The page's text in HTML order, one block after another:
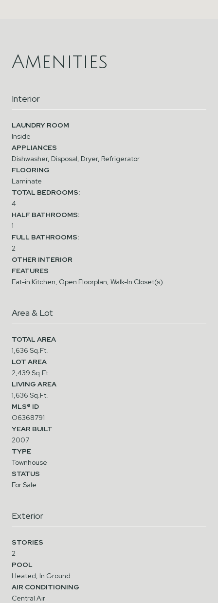
Amenities
Interior
LAUNDRY ROOM
Inside
APPLIANCES
Dishwasher, Disposal, Dryer, Refrigerator
FLOORING
Laminate
TOTAL BEDROOMS:
4
HALF BATHROOMS:
1
FULL BATHROOMS:
2
OTHER INTERIOR
FEATURES
Eat-in Kitchen, Open Floorplan, Walk-In Closet(s)
Area & Lot
TOTAL AREA
1,636 Sq.Ft.
LOT AREA
2,439 Sq.Ft.
LIVING AREA
1,636 Sq.Ft.
MLS® ID
O6368791
YEAR BUILT
2007
TYPE
Townhouse
STATUS
For Sale
Exterior
STORIES
2
POOL
Heated, In Ground
AIR CONDITIONING
Central Air